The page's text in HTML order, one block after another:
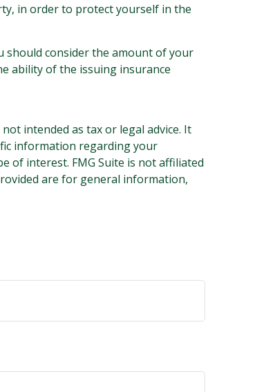
in order to protect yourself in the
should consider the amount of your
ability of the issuing insurance
intended as tax or legal advice. It
information regarding your
of interest. FMG Suite is not affiliated
are for general information,